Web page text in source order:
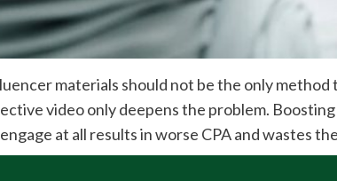
materials should not be the only
video only deepens the problem.
at all results in worse CPA and wastes